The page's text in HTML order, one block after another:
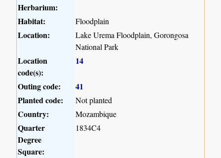
Herbarium:
Habitat:
Floodplain
Location:
Lake Urema Floodplain, Gorongosa
National Park
Location
code(s):
14
Outing code:
41
Planted code:
Not planted
Country: Mozambique
Quarter
Degree
Square:
1834C4